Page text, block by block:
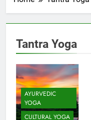
Tantra Yoga
AYURVEDIC
YOGA
CULTURAL YOGA